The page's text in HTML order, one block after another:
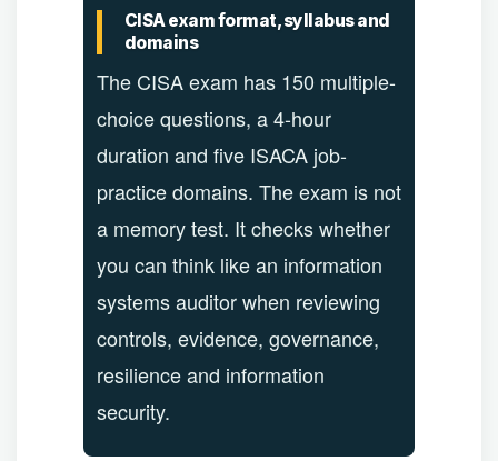
CISA exam format, syllabus and
domains
The CISA exam has 150 multiple-
choice questions, a 4-hour
duration and five ISACA job-
practice domains. The exam is not
a memory test. It checks whether
you can think like an information
systems auditor when reviewing
controls, evidence, governance,
resilience and information
security.